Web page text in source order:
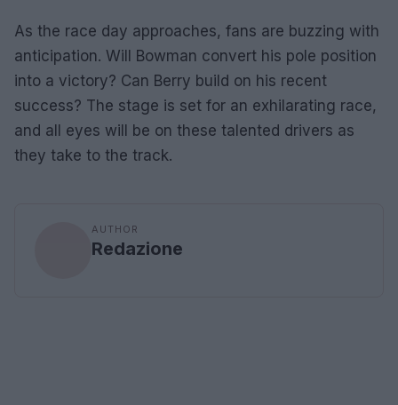
As the race day approaches, fans are buzzing with
anticipation. Will Bowman convert his pole position
into a victory? Can Berry build on his recent
success? The stage is set for an exhilarating race,
and all eyes will be on these talented drivers as
they take to the track.
AUTHOR
Redazione